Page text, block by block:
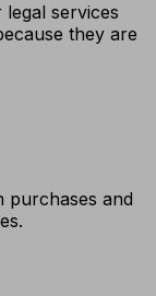
services
they are
purchases and